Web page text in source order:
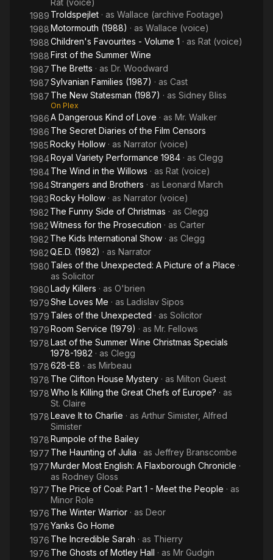
Rat (voice)
1989 Troldspejlet · as Wallace (archive Footage)
1988Motormouth (1988) · as Wallace (voice)
1988Children's Favourites - Volume 1 · as Rat (voice)
1988First of the Summer Wine
1987 The Bretts · as Dr. Woodward
1987Sylvanian Families (1987) · as Cast
1987 The New Statesman (1987) · as Sidney Bliss
On Plex
1986A Dangerous Kind of Love · as Mr. Walker
1986 The Secret Diaries of the Film Censors
1985Rocky Hollow · as Narrator (voice)
1984Royal Variety Performance 1984 · as Clegg
1984The Wind in the Willows · as Rat (voice)
1984Strangers and Brothers · as Leonard March
1983Rocky Hollow · as Narrator (voice)
1982 The Funny Side of Christmas · as Clegg
1982Witness for the Prosecution · as Carter
1982 The Kids International Show · as Clegg
1982Q.E.D. (1982) · as Narrator
1980 Tales of the Unexpected: A Picture of a Place ·
as Solicitor
1980Lady Killers · as O'brien
1979She Loves Me · as Ladislav Sipos
1979 Tales of the Unexpected · as Solicitor
1979Room Service (1979) · as Mr. Fellows
1978Last of the Summer Wine Christmas Specials
1978-1982 · as Clegg
1978628-E8 · as Mirbeau
1978 The Clifton House Mystery · as Milton Guest
1978Who Is Killing the Great Chefs of Europe? · as
St. Claire
1978Leave It to Charlie · as Arthur Simister, Alfred
Simister
1978Rumpole of the Bailey
1977 The Haunting of Julia · as Jeffrey Branscombe
1977Murder Most English: A Flaxborough Chronicle ·
as Rodney Gloss
1977 The Price of Coal: Part 1 - Meet the People · as
Minor Role
1976 The Winter Warrior · as Deor
1976Yanks Go Home
1976 The Incredible Sarah · as Thierry
1976 The Ghosts of Motley Hall · as Mr Gudgin